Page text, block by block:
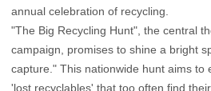
annual celebration of recycling.
"The Big Recycling Hunt", the central
campaign, promises to shine a bright
capture." This nationwide hunt aims to
'lost recyclables' that too often find